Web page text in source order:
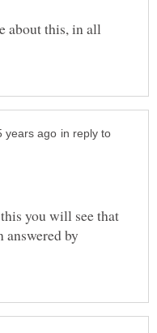
about this, in all
in reply to
you will see that
answered by